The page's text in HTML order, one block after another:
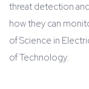
threat detection
how they can
of Science in
of Technology.